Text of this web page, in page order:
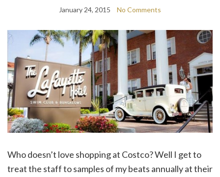
January 24, 2015 No Comments
Who doesn’t love shopping at Costco? Well I get to
treat the staff to samples of my beats annually at their